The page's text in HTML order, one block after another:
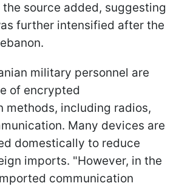
the source added, suggesting
further intensified after the
military personnel are
of encrypted
methods, including radios,
Many devices are
domestically to reduce
imports. "However, in the
communication